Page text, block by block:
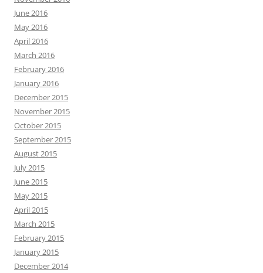
June 2016
May 2016
April 2016
March 2016
February 2016
January 2016
December 2015
November 2015
October 2015
September 2015
August 2015
July 2015
June 2015
May 2015
April 2015
March 2015
February 2015
January 2015
December 2014